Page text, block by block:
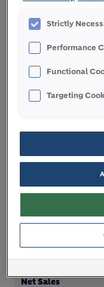
2018 targets.
“We are
we are making
business, a
LafargeHolcim.”
Sales of ready-mix
Net Sales
Strictly
Performance
Functional
Targeting